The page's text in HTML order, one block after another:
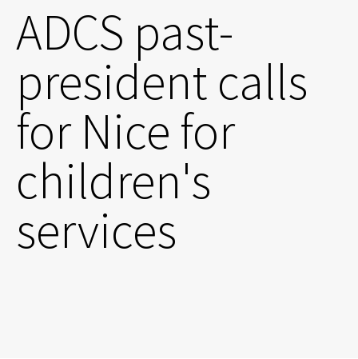
ADCS past-
president calls
for Nice for
children's
services